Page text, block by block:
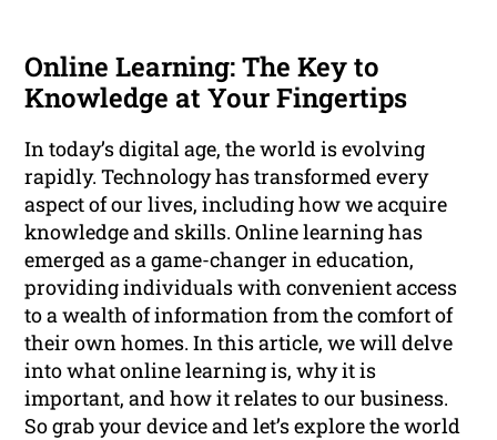
Online Learning: The Key to
Knowledge at Your Fingertips
In today’s digital age, the world is evolving
rapidly. Technology has transformed every
aspect of our lives, including how we acquire
knowledge and skills. Online learning has
emerged as a game-changer in education,
providing individuals with convenient access
to a wealth of information from the comfort of
their own homes. In this article, we will delve
into what online learning is, why it is
important, and how it relates to our business.
So grab your device and let’s explore the world